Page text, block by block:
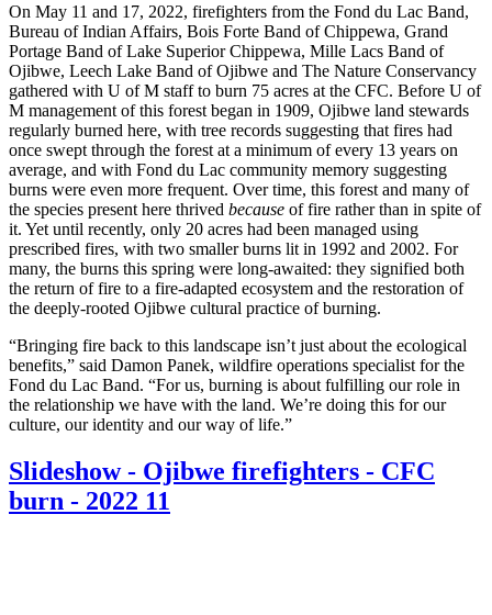
On May 11 and 17, 2022, firefighters from the Fond du Lac Band,
Bureau of Indian Affairs, Bois Forte Band of Chippewa, Grand
Portage Band of Lake Superior Chippewa, Mille Lacs Band of
Ojibwe, Leech Lake Band of Ojibwe and The Nature Conservancy
gathered with U of M staff to burn 75 acres at the CFC. Before U of
M management of this forest began in 1909, Ojibwe land stewards
regularly burned here, with tree records suggesting that fires had
once swept through the forest at a minimum of every 13 years on
average, and with Fond du Lac community memory suggesting
burns were even more frequent. Over time, this forest and many of
the species present here thrived because of fire rather than in spite of
it. Yet until recently, only 20 acres had been managed using
prescribed fires, with two smaller burns lit in 1992 and 2002. For
many, the burns this spring were long-awaited: they signified both
the return of fire to a fire-adapted ecosystem and the restoration of
the deeply-rooted Ojibwe cultural practice of burning.
“Bringing fire back to this landscape isn’t just about the ecological
benefits,” said Damon Panek, wildfire operations specialist for the
Fond du Lac Band. “For us, burning is about fulfilling our role in
the relationship we have with the land. We’re doing this for our
culture, our identity and our way of life.”
Slideshow - Ojibwe firefighters - CFC
burn - 2022 11